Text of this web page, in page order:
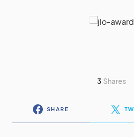
3 Shares
SHARE